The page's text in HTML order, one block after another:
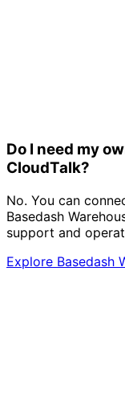
Do I need my
CloudTalk?
No. You can
Basedash
support and
Explore Basedash